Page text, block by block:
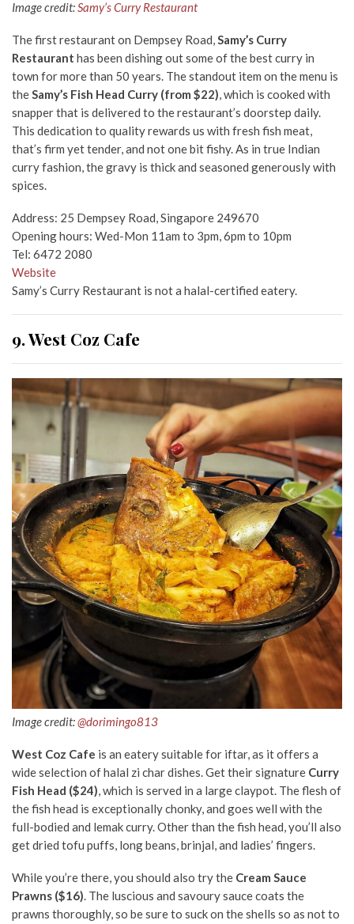
Image credit:Samy’s Curry Restaurant
The first restaurant on Dempsey Road,Samy’s Curry
Restaurant has been dishing out some of the best curry in
town for more than 50 years. The standout item on the menu is
theSamy’s Fish Head Curry (from $22), which is cooked with
snapper that is delivered to the restaurant’s doorstep daily.
This dedication to quality rewards us with fresh fish meat,
that’s firm yet tender, and not one bit fishy. As in true Indian
curry fashion, the gravy is thick and seasoned generously with
spices.
Address: 25 Dempsey Road, Singapore 249670
Opening hours: Wed-Mon 11am to 3pm, 6pm to 10pm
Tel: 6472 2080
Website
Samy’s Curry Restaurant is not a halal-certified eatery.
9. West Coz Cafe
Image credit:@dorimingo813
West Coz Cafe is an eatery suitable for iftar, as it offers a
wide selection of halal zi char dishes. Get their signature Curry
Fish Head ($24), which is served in a large claypot. The flesh of
the fish head is exceptionally chonky, and goes well with the
full-bodied and lemak curry. Other than the fish head, you’ll also
get dried tofu puffs, long beans, brinjal, and ladies’ fingers.
While you’re there, you should also try the Cream Sauce
Prawns ($16). The luscious and savoury sauce coats the
prawns thoroughly, so be sure to suck on the shells so as not to